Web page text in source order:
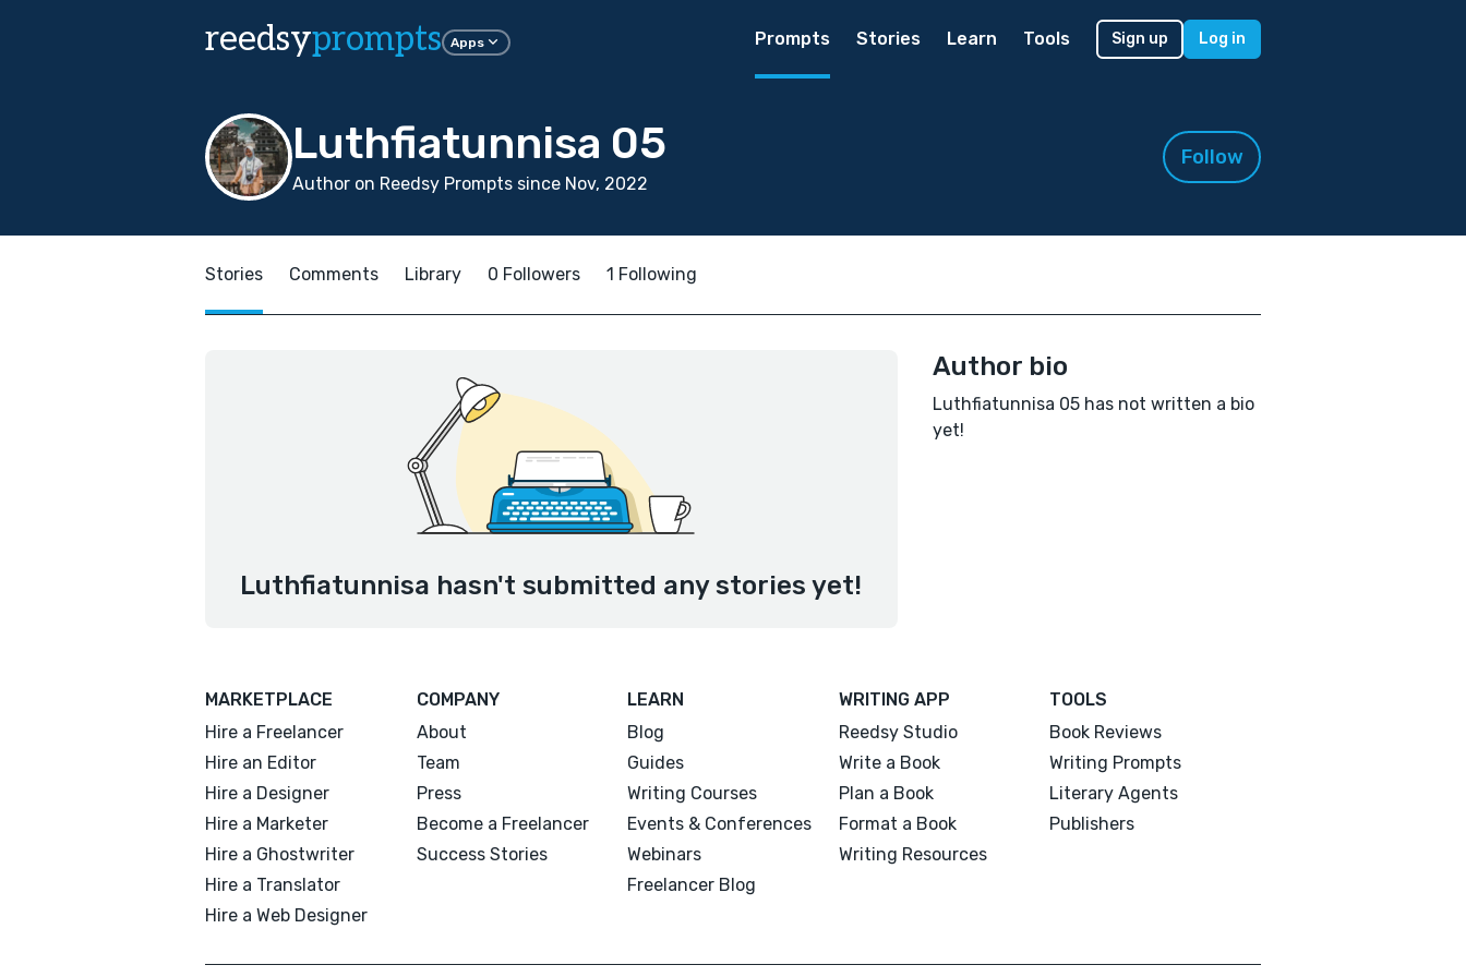
reedsyprompts Apps Prompts Stories Learn Tools Sign up Log in
Luthfiatunnisa 05
Author on Reedsy Prompts since Nov, 2022
Follow
Stories Comments Library 0 Followers 1 Following
Luthfiatunnisa hasn't submitted any stories yet!
Author bio
Luthfiatunnisa 05 has not written a bio
yet!
MARKETPLACE
Hire a Freelancer
Hire an Editor
Hire a Designer
Hire a Marketer
Hire a Ghostwriter
Hire a Translator
Hire a Web Designer
COMPANY
About
Team
Press
Become a Freelancer
Success Stories
LEARN
Blog
Guides
Writing Courses
Events & Conferences
Webinars
Freelancer Blog
WRITING APP
Reedsy Studio
Write a Book
Plan a Book
Format a Book
Writing Resources
TOOLS
Book Reviews
Writing Prompts
Literary Agents
Publishers